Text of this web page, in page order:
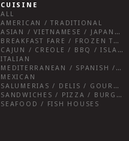
CUISINE
ALL
AMERICAN / TRADITIONAL
ASIAN / VIETNAMESE / JAPANESE
BREAKFAST FARE / FROZEN TREATS / DESSERTS / COFFEE
CAJUN / CREOLE / BBQ / ISLAND FARE / INDIAN
ITALIAN
MEDITERRANEAN / SPANISH / FRENCH / IRISH
MEXICAN
SALUMERIAS / DELIS / GOURMET MARKETS / WINE BARS
SANDWICHES / PIZZA / BURGERS / FRIES / SNACKS
SEAFOOD / FISH HOUSES